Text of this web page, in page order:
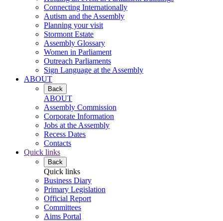
Connecting Internationally
Autism and the Assembly
Planning your visit
Stormont Estate
Assembly Glossary
Women in Parliament
Outreach Parliaments
Sign Language at the Assembly
ABOUT
Back
ABOUT
Assembly Commission
Corporate Information
Jobs at the Assembly
Recess Dates
Contacts
Quick links
Back
Quick links
Business Diary
Primary Legislation
Official Report
Committees
Aims Portal